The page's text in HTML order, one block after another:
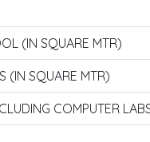
(IN SQUARE MTR)
(IN SQUARE MTR)
COMPUTER